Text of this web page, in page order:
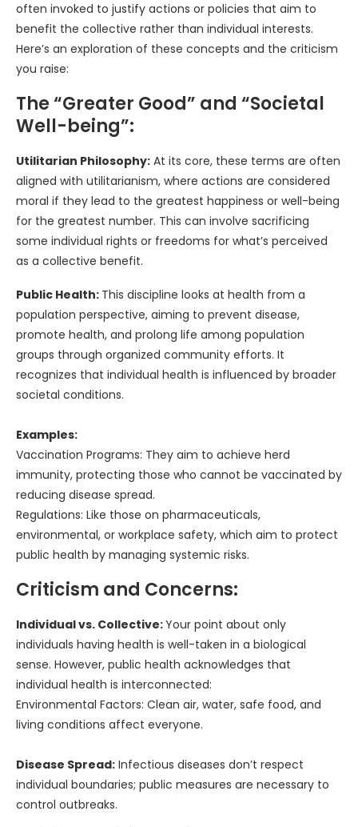
often invoked to justify actions or policies that aim to
benefit the collective rather than individual interests.
Here’s an exploration of these concepts and the criticism
you raise:
The “Greater Good” and “Societal
Well-being”:
Utilitarian Philosophy: At its core, these terms are often
aligned with utilitarianism, where actions are considered
moral if they lead to the greatest happiness or well-being
for the greatest number. This can involve sacrificing
some individual rights or freedoms for what’s perceived
as a collective benefit.
Public Health: This discipline looks at health from a
population perspective, aiming to prevent disease,
promote health, and prolong life among population
groups through organized community efforts. It
recognizes that individual health is influenced by broader
societal conditions.
Examples:
Vaccination Programs: They aim to achieve herd
immunity, protecting those who cannot be vaccinated by
reducing disease spread.
Regulations: Like those on pharmaceuticals,
environmental, or workplace safety, which aim to protect
public health by managing systemic risks.
Criticism and Concerns:
Individual vs. Collective:Your point about only
individuals having health is well-taken in a biological
sense. However, public health acknowledges that
individual health is interconnected:
Environmental Factors: Clean air, water, safe food, and
living conditions affect everyone.
Disease Spread: Infectious diseases don’t respect
individual boundaries; public measures are necessary to
control outbreaks.